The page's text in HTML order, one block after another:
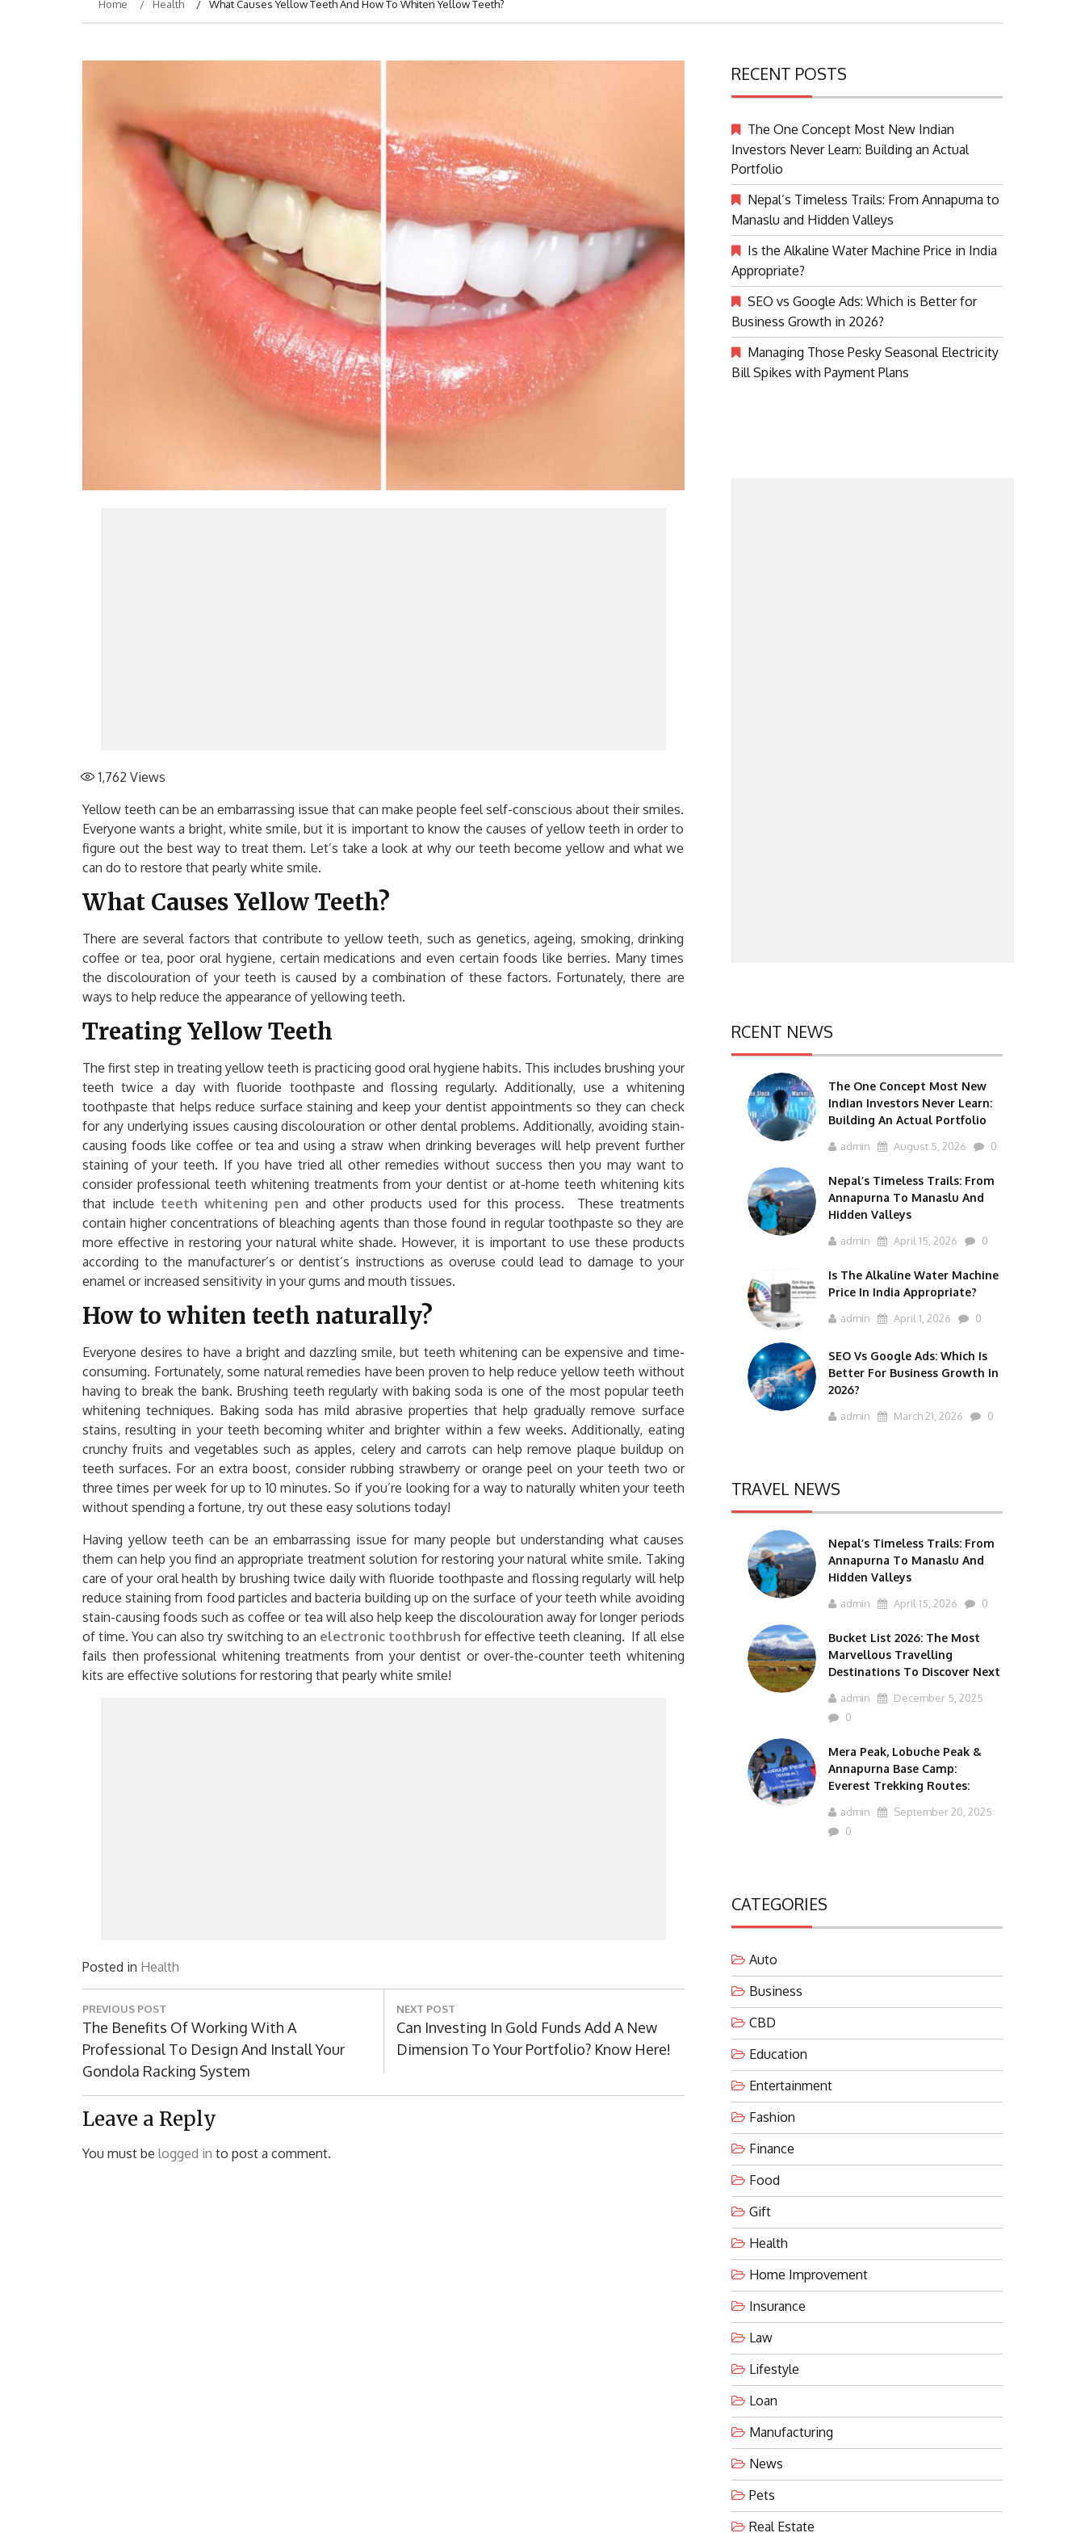
Home Health What Causes Yellow Teeth And How To Whiten Yellow Teeth?
1,762 Views
Yellow teeth can be an embarrassing issue that can make people feel self-conscious about their smiles.
Everyone wants a bright, white smile, but it is important to know the causes of yellow teeth in order to
figure out the best way to treat them. Let’s take a look at why our teeth become yellow and what we
can do to restore that pearly white smile.
What Causes Yellow Teeth?
There are several factors that contribute to yellow teeth, such as genetics, ageing, smoking, drinking
coffee or tea, poor oral hygiene, certain medications and even certain foods like berries. Many times
the discolouration of your teeth is caused by a combination of these factors. Fortunately, there are
ways to help reduce the appearance of yellowing teeth.
Treating Yellow Teeth
The first step in treating yellow teeth is practicing good oral hygiene habits. This includes brushing your
teeth twice a day with fluoride toothpaste and flossing regularly. Additionally, use a whitening
toothpaste that helps reduce surface staining and keep your dentist appointments so they can check
for any underlying issues causing discolouration or other dental problems. Additionally, avoiding stain-
causing foods like coffee or tea and using a straw when drinking beverages will help prevent further
staining of your teeth. If you have tried all other remedies without success then you may want to
consider professional teeth whitening treatments from your dentist or at-home teeth whitening kits
that include teeth whitening pen and other products used for this process. These treatments
contain higher concentrations of bleaching agents than those found in regular toothpaste so they are
more effective in restoring your natural white shade. However, it is important to use these products
according to the manufacturer’s or dentist’s instructions as overuse could lead to damage to your
enamel or increased sensitivity in your gums and mouth tissues.
How to whiten teeth naturally?
Everyone desires to have a bright and dazzling smile, but teeth whitening can be expensive and time-
consuming. Fortunately, some natural remedies have been proven to help reduce yellow teeth without
having to break the bank. Brushing teeth regularly with baking soda is one of the most popular teeth
whitening techniques. Baking soda has mild abrasive properties that help gradually remove surface
stains, resulting in your teeth becoming whiter and brighter within a few weeks. Additionally, eating
crunchy fruits and vegetables such as apples, celery and carrots can help remove plaque buildup on
teeth surfaces. For an extra boost, consider rubbing strawberry or orange peel on your teeth two or
three times per week for up to 10 minutes. So if you’re looking for a way to naturally whiten your teeth
without spending a fortune, try out these easy solutions today!
Having yellow teeth can be an embarrassing issue for many people but understanding what causes
them can help you find an appropriate treatment solution for restoring your natural white smile. Taking
care of your oral health by brushing twice daily with fluoride toothpaste and flossing regularly will help
reduce staining from food particles and bacteria building up on the surface of your teeth while avoiding
stain-causing foods such as coffee or tea will also help keep the discolouration away for longer periods
of time. You can also try switching to an electronic toothbrush for effective teeth cleaning. If all else
fails then professional whitening treatments from your dentist or over-the-counter teeth whitening
kits are effective solutions for restoring that pearly white smile!
Posted in Health
Post
navigation
PREVIOUS POST
Previous
Post:
The Benefits Of Working With A
Professional To Design And Install Your
Gondola Racking System
NEXT POST
Next
Post:
Can Investing In Gold Funds Add A New
Dimension To Your Portfolio? Know Here!
Leave a Reply
You must be logged in to post a comment.
RECENT POSTS
The One Concept Most New Indian
Investors Never Learn: Building an Actual
Portfolio
Nepal’s Timeless Trails: From Annapurna to
Manaslu and Hidden Valleys
Is the Alkaline Water Machine Price in India
Appropriate?
SEO vs Google Ads: Which is Better for
Business Growth in 2026?
Managing Those Pesky Seasonal Electricity
Bill Spikes with Payment Plans
RCENT NEWS
The One Concept Most New
Indian Investors Never Learn:
Building An Actual Portfolio
admin August 5, 2026 0
Nepal’s Timeless Trails: From
Annapurna To Manaslu And
Hidden Valleys
admin April 15, 2026 0
Is The Alkaline Water Machine
Price In India Appropriate?
admin April 1, 2026 0
SEO Vs Google Ads: Which Is
Better For Business Growth In
2026?
admin March 21, 2026 0
TRAVEL NEWS
Nepal’s Timeless Trails: From
Annapurna To Manaslu And
Hidden Valleys
admin April 15, 2026 0
Bucket List 2026: The Most
Marvellous Travelling
Destinations To Discover Next
admin
December 5, 2025
0
Mera Peak, Lobuche Peak &
Annapurna Base Camp:
Everest Trekking Routes:
admin
September 20, 2025
0
CATEGORIES
Auto
Business
CBD
Education
Entertainment
Fashion
Finance
Food
Gift
Health
Home Improvement
Insurance
Law
Lifestyle
Loan
Manufacturing
News
Pets
Real Estate